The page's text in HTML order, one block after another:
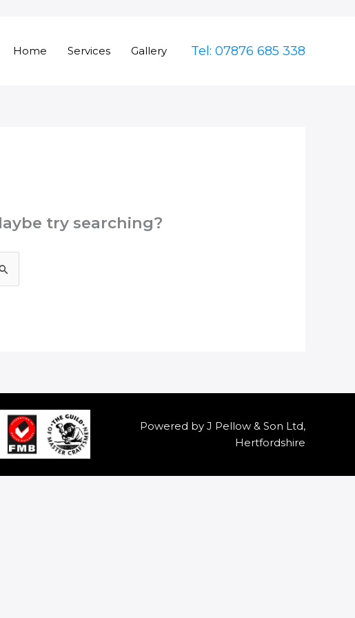
Home Services Gallery Tel: 07876 685 338
try searching?
Powered by J Pellow & Son Ltd,
Hertfordshire